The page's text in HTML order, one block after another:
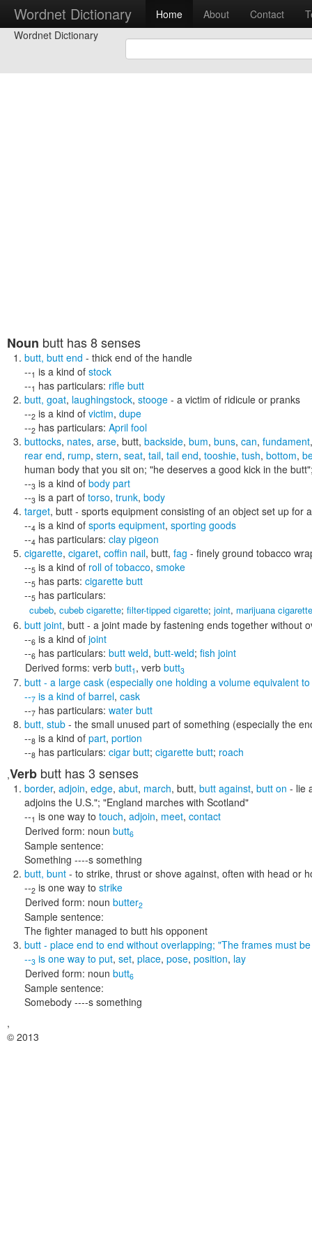
Wordnet Dictionary Home About Contact
Wordnet Dictionary
Noun butt has 8 senses
butt, butt end - thick end of the handle
--1 is a kind of stock
--1 has particulars: rifle butt
butt, goat, laughingstock, stooge - a victim of ridicule or pranks
--2 is a kind of victim, dupe
--2 has particulars: April fool
buttocks, nates, arse, butt, backside, bum, buns, can, fundament
rear end, rump, stern, seat, tail, tail end, tooshie, tush, bottom,
human body that you sit on; "he deserves a good kick in the
--3 is a kind of body part
--3 is a part of torso, trunk, body
target, butt - sports equipment consisting of an object set up for
--4 is a kind of sports equipment, sporting goods
--4 has particulars: clay pigeon
cigarette, cigaret, coffin nail, butt, fag - finely ground tobacco
--5 is a kind of roll of tobacco, smoke
--5 has parts: cigarette butt
--5 has particulars:
cubeb, cubeb cigarette; filter-tipped cigarette; joint, marijuana cigarette
butt joint, butt - a joint made by fastening ends together without
--6 is a kind of joint
--6 has particulars: butt weld, butt-weld; fish joint
Derived forms: verb butt1 , verb butt3
butt - a large cask (especially one holding a volume equivalent
--7 is a kind of barrel, cask
--7 has particulars: water butt
butt, stub - the small unused part of something (especially the
--8 is a kind of part, portion
--8 has particulars: cigar butt; cigarette butt; roach
,Verb butt has 3 senses
border, adjoin, edge, abut, march, butt, butt against, butt on - lie
adjoins the U.S."; "England marches with Scotland"
--1 is one way to touch, adjoin, meet, contact
Derived form: noun butt6
Sample sentence:
Something ----s something
butt, bunt - to strike, thrust or shove against, often with head or
--2 is one way to strike
Derived form: noun butter2
Sample sentence:
The fighter managed to butt his opponent
butt - place end to end without overlapping; "The frames must
--3 is one way to put, set, place, pose, position, lay
Derived form: noun butt6
Sample sentence:
Somebody ----s something
,
© 2013